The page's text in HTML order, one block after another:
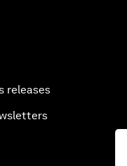
releases